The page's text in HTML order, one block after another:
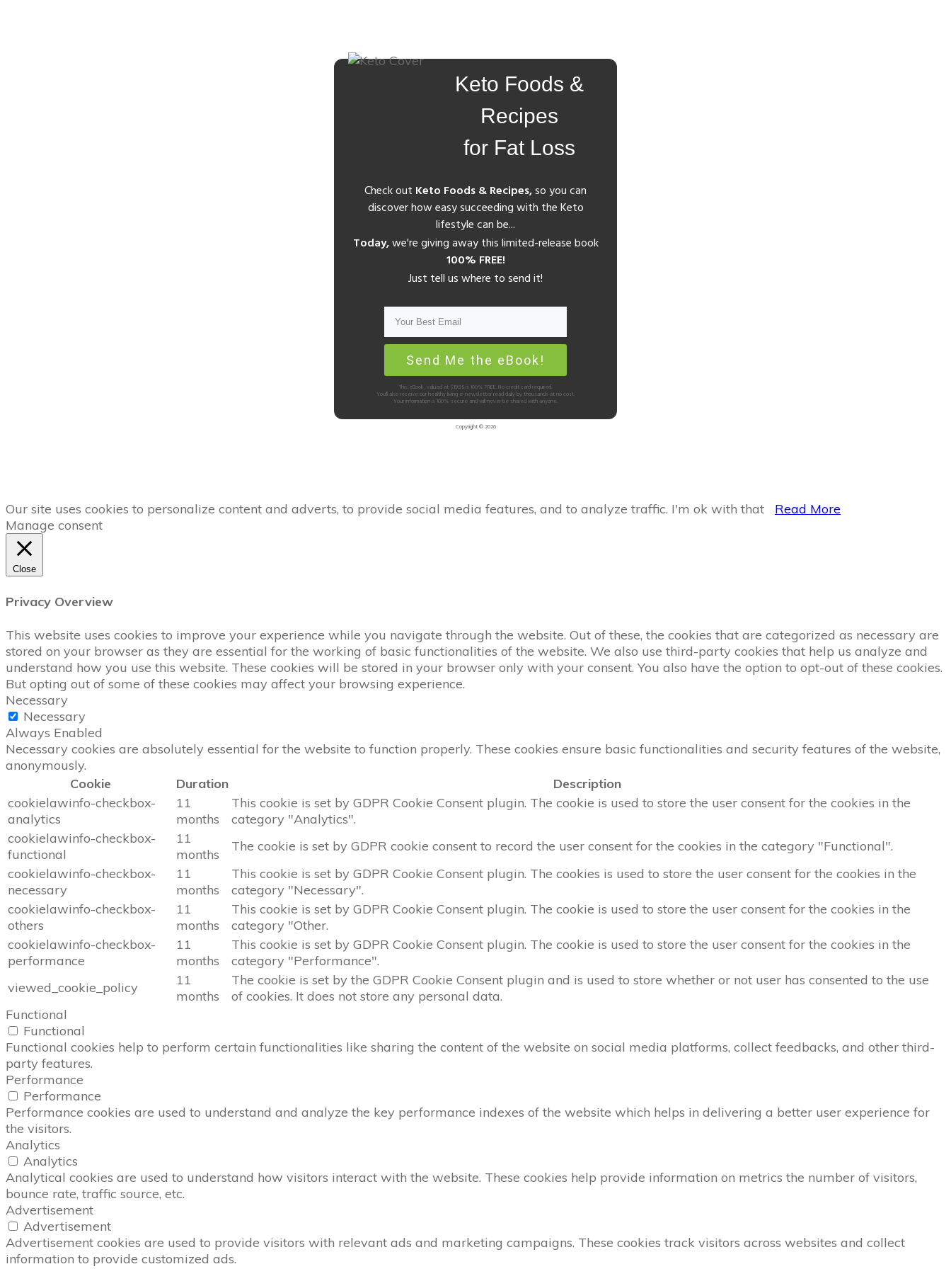
Keto Foods &
Recipes
for Fat Loss
Check out Keto Foods & Recipes,so you can
discover how easy succeeding with the Keto
lifestyle can be...
Today,we're giving away this limited-release book
100% FREE!
Just tell us where to send it!
Send Me the eBook!
This eBook, valued at $19.95 is 100% FREE. No credit card required.
You'll also receive our healthy living e-newsletter read daily by thousands at no cost.
Your information is 100% secure and will never be shared with anyone.
Copyright ©2026
Our site uses cookies to personalize content and adverts, to provide social media features, and to analyze traffic. I'm ok with that
Read More
Manage consent
Close
Privacy Overview
This website uses cookies to improve your experience while you navigate through the website. Out of these, the cookies that are categorized as necessary are
stored on your browser as they are essential for the working of basic functionalities of the website. We also use third-party cookies that help us analyze and
understand how you use this website. These cookies will be stored in your browser only with your consent. You also have the option to opt-out of these cookies.
But opting out of some of these cookies may affect your browsing experience.
Necessary
Necessary
Always Enabled
Necessary cookies are absolutely essential for the website to function properly. These cookies ensure basic functionalities and security features of the website,
anonymously.
Cookie
Duration
Description
cookielawinfo-checkbox-
analytics
11
months
This cookie is set by GDPR Cookie Consent plugin. The cookie is used to store the user consent for the cookies in the
category "Analytics".
cookielawinfo-checkbox-
functional
11
months
The cookie is set by GDPR cookie consent to record the user consent for the cookies in the category "Functional".
cookielawinfo-checkbox-
necessary
11
months
This cookie is set by GDPR Cookie Consent plugin. The cookies is used to store the user consent for the cookies in the
category "Necessary".
cookielawinfo-checkbox-
others
11
months
This cookie is set by GDPR Cookie Consent plugin. The cookie is used to store the user consent for the cookies in the
category "Other.
cookielawinfo-checkbox-
performance
11
months
This cookie is set by GDPR Cookie Consent plugin. The cookie is used to store the user consent for the cookies in the
category "Performance".
viewed_cookie_policy
11
months
The cookie is set by the GDPR Cookie Consent plugin and is used to store whether or not user has consented to the use
of cookies. It does not store any personal data.
Functional
Functional
Functional cookies help to perform certain functionalities like sharing the content of the website on social media platforms, collect feedbacks, and other third-
party features.
Performance
Performance
Performance cookies are used to understand and analyze the key performance indexes of the website which helps in delivering a better user experience for
the visitors.
Analytics
Analytics
Analytical cookies are used to understand how visitors interact with the website. These cookies help provide information on metrics the number of visitors,
bounce rate, traffic source, etc.
Advertisement
Advertisement
Advertisement cookies are used to provide visitors with relevant ads and marketing campaigns. These cookies track visitors across websites and collect
information to provide customized ads.